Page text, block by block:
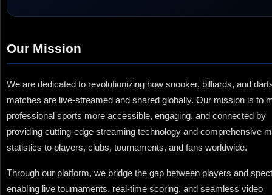
Our Mission
We are dedicated to revolutionizing how snooker, billiards, and
matches are live-streamed and shared globally. Our mission is to
professional sports more accessible, engaging, and connected by
providing cutting-edge streaming technology and comprehensive
statistics to players, clubs, tournaments, and fans worldwide.
Through our platform, we bridge the gap between players and
enabling live tournaments, real-time scoring, and seamless video